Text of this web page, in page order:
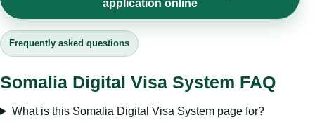
application online
Frequently asked questions
Somalia Digital Visa System FAQ
What is this Somalia Digital Visa System page for?